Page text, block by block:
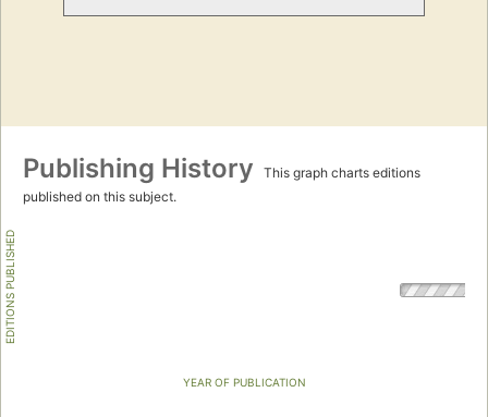
Publishing History
This graph charts editions
published on this subject.
EDITIONS PUBLISHED
YEAR OF PUBLICATION